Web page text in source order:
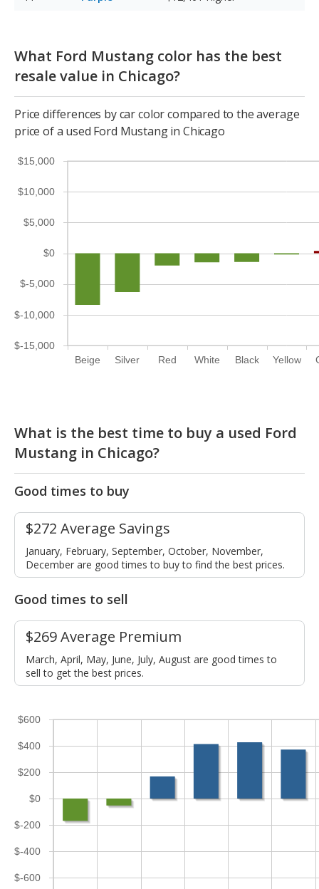
What Ford Mustang color has the best
resale value in Chicago?
Price differences by car color compared to the average
price of a used Ford Mustang in Chicago
Beige Silver Red White Black Yellow
$-15,000
$-10,000
$-5,000
$0
$5,000
$10,000
$15,000
What is the best time to buy a used Ford
Mustang in Chicago?
Good times to buy
$272 Average Savings
January, February, September, October, November,
December are good times to buy to find the best prices.
Good times to sell
$269 Average Premium
March, April, May, June, July, August are good times to
sell to get the best prices.
$-600
$-400
$-200
$0
$200
$400
$600